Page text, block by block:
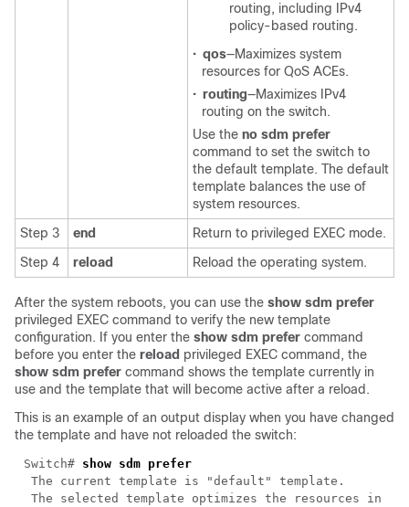
routing, including IPv4
policy-based routing.
• qos—Maximizes system
resources for QoS ACEs.
• routing—Maximizes IPv4
routing on the switch.
Use the no sdm prefer
command to set the switch to
the default template. The default
template balances the use of
system resources.
Step 3
end
Return to privileged EXEC mode.
Step 4
reload Reload the operating system.
After the system reboots, you can use the show sdm prefer
privileged EXEC command to verify the new template
configuration. If you enter the show sdm prefer command
before you enter the reload privileged EXEC command, the
show sdm prefer command shows the template currently in
use and the template that will become active after a reload.
This is an example of an output display when you have changed
the template and have not reloaded the switch:
Switch#